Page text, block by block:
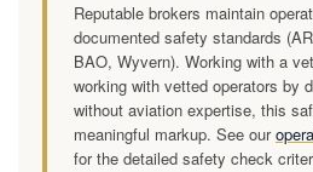
Reputable brokers maintain
documented safety standards
BAO, Wyvern). Working with a
working with vetted operators by
without aviation expertise, this
meaningful markup. See our
for the detailed safety check